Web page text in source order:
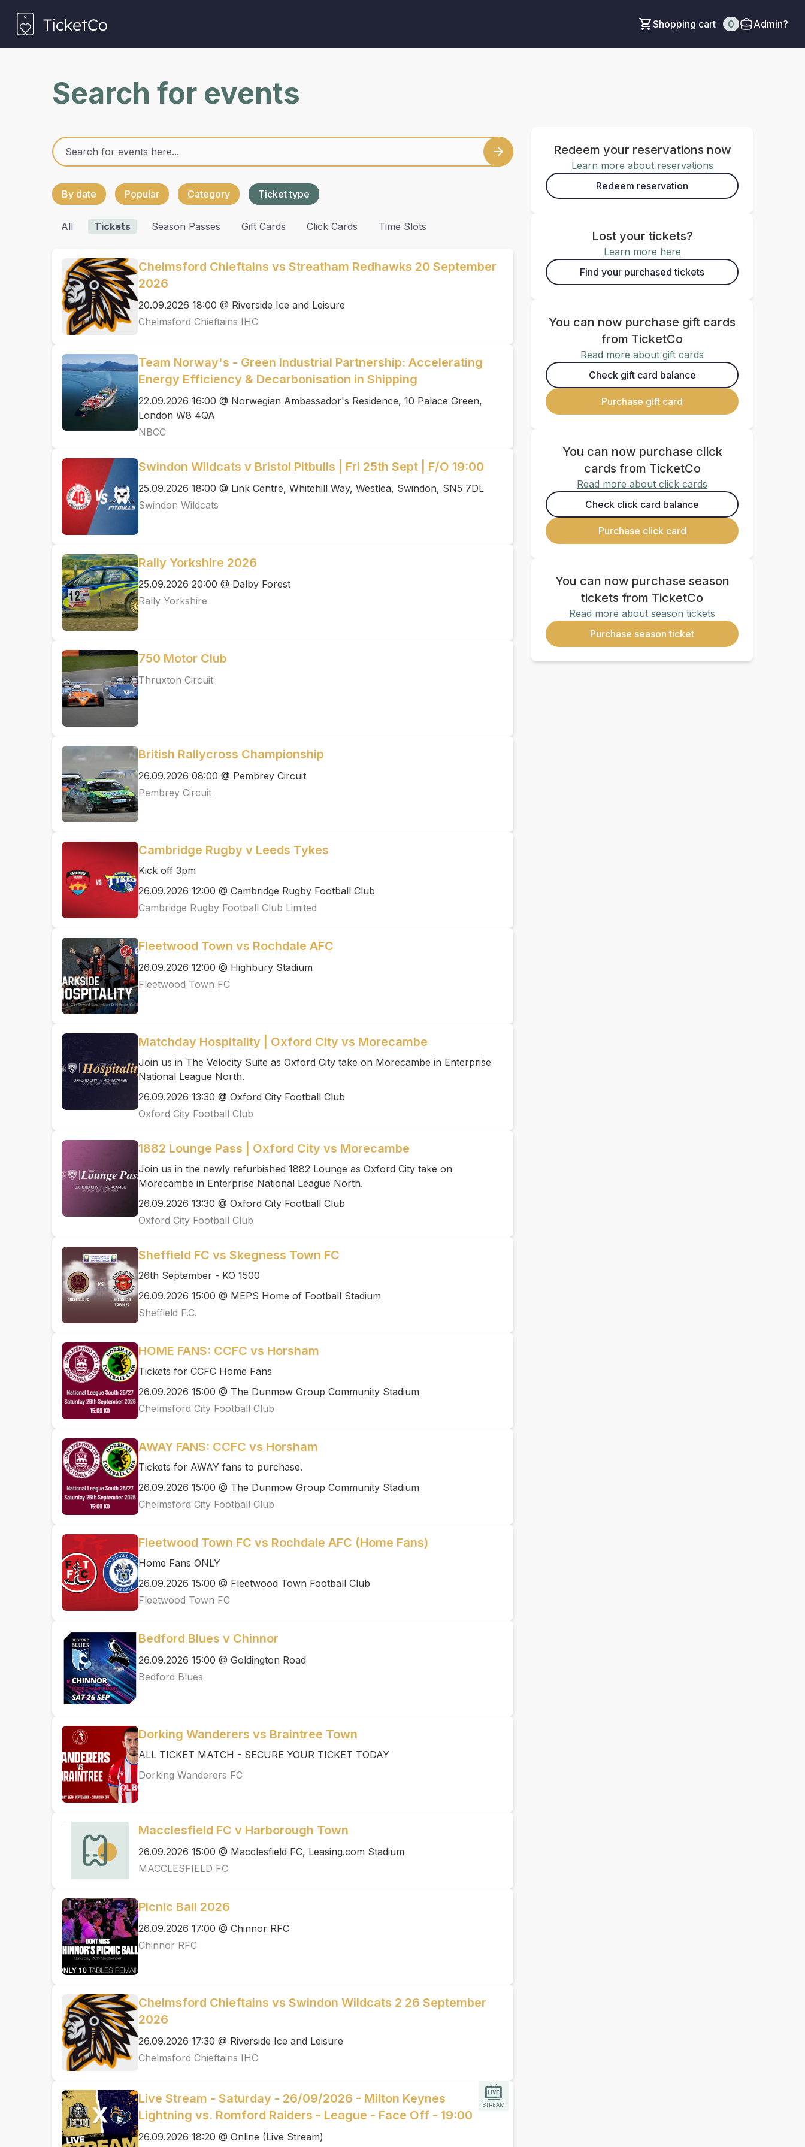
Shopping cart 0 Admin?
Search for events
By date Popular Category Ticket type
All Tickets Season Passes Gift Cards Click Cards Time Slots
Chelmsford Chieftains vs Streatham Redhawks 20 September
2026
20.09.2026 18:00 @ Riverside Ice and Leisure
Chelmsford Chieftains IHC
Team Norway's - Green Industrial Partnership: Accelerating
Energy Efficiency & Decarbonisation in Shipping
22.09.2026 16:00 @ Norwegian Ambassador's Residence, 10 Palace Green,
London W8 4QA
NBCC
Swindon Wildcats v Bristol Pitbulls | Fri 25th Sept | F/O 19:00
25.09.2026 18:00 @ Link Centre, Whitehill Way, Westlea, Swindon, SN5 7DL
Swindon Wildcats
Rally Yorkshire 2026
25.09.2026 20:00 @ Dalby Forest
Rally Yorkshire
750 Motor Club
Thruxton Circuit
British Rallycross Championship
26.09.2026 08:00 @ Pembrey Circuit
Pembrey Circuit
Cambridge Rugby v Leeds Tykes
Kick off 3pm
26.09.2026 12:00 @ Cambridge Rugby Football Club
Cambridge Rugby Football Club Limited
Fleetwood Town vs Rochdale AFC
26.09.2026 12:00 @ Highbury Stadium
Fleetwood Town FC
Matchday Hospitality | Oxford City vs Morecambe
Join us in The Velocity Suite as Oxford City take on Morecambe in Enterprise
National League North.
26.09.2026 13:30 @ Oxford City Football Club
Oxford City Football Club
1882 Lounge Pass | Oxford City vs Morecambe
Join us in the newly refurbished 1882 Lounge as Oxford City take on
Morecambe in Enterprise National League North.
26.09.2026 13:30 @ Oxford City Football Club
Oxford City Football Club
Sheffield FC vs Skegness Town FC
26th September - KO 1500
26.09.2026 15:00 @ MEPS Home of Football Stadium
Sheffield F.C.
HOME FANS: CCFC vs Horsham
Tickets for CCFC Home Fans
26.09.2026 15:00 @ The Dunmow Group Community Stadium
Chelmsford City Football Club
AWAY FANS: CCFC vs Horsham
Tickets for AWAY fans to purchase.
26.09.2026 15:00 @ The Dunmow Group Community Stadium
Chelmsford City Football Club
Fleetwood Town FC vs Rochdale AFC (Home Fans)
Home Fans ONLY
26.09.2026 15:00 @ Fleetwood Town Football Club
Fleetwood Town FC
Bedford Blues v Chinnor
26.09.2026 15:00 @ Goldington Road
Bedford Blues
Dorking Wanderers vs Braintree Town
ALL TICKET MATCH - SECURE YOUR TICKET TODAY
Dorking Wanderers FC
Macclesfield FC v Harborough Town
26.09.2026 15:00 @ Macclesfield FC, Leasing.com Stadium
MACCLESFIELD FC
Picnic Ball 2026
26.09.2026 17:00 @ Chinnor RFC
Chinnor RFC
Chelmsford Chieftains vs Swindon Wildcats 2 26 September
2026
26.09.2026 17:30 @ Riverside Ice and Leisure
Chelmsford Chieftains IHC
Live Stream - Saturday - 26/09/2026 - Milton Keynes
Lightning vs. Romford Raiders - League - Face Off - 19:00
26.09.2026 18:20 @ Online (Live Stream)
STREAM
Redeem your reservations now
Learn more about reservations
Redeem reservation
Lost your tickets?
Learn more here
Find your purchased tickets
You can now purchase gift cards
from TicketCo
Read more about gift cards
Check gift card balance
Purchase gift card
You can now purchase click
cards from TicketCo
Read more about click cards
Check click card balance
Purchase click card
You can now purchase season
tickets from TicketCo
Read more about season tickets
Purchase season ticket